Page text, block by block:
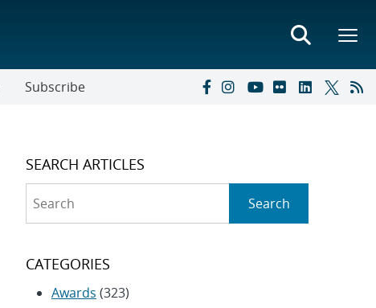
Subscribe
SEARCH ARTICLES
Search
CATEGORIES
Awards (323)